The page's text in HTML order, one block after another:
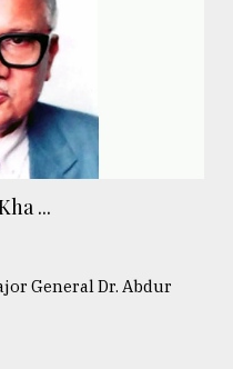
...
General Dr. Abdur